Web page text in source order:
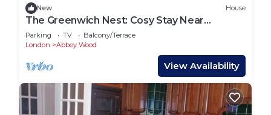
New House
The Greenwich Nest: Cosy Stay Near
Greenwich Park & Tube
Parking TV
Balcony/Terrace
London
Abbey Wood
View Availability